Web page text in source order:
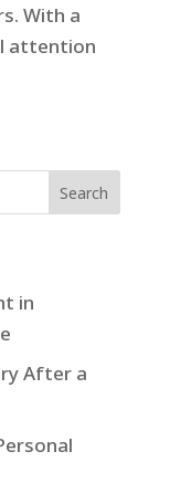
With a
attention
Search
in
After a